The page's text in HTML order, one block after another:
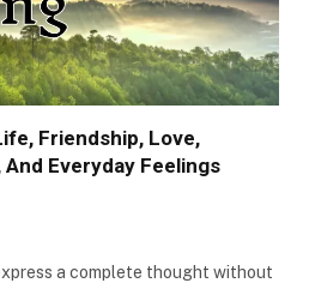
Friendship, Love,
Everyday Feelings
a complete thought without